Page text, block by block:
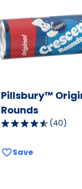
Pillsbury™
Rounds
4.3
of
(40)
Save